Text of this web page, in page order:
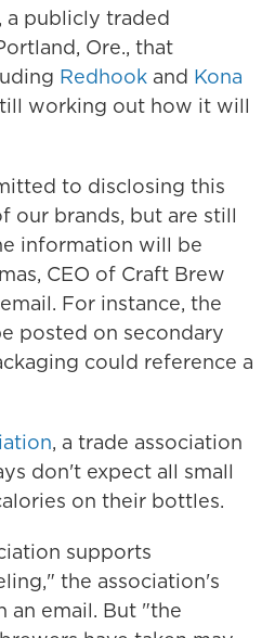
, a publicly traded
Ore., that
Redhook and Kona
working out how it will
to disclosing this
our brands, but are still
information will be
CEO of Craft Brew
For instance, the
posted on secondary
could reference a
, a trade association
don't expect all small
on their bottles.
supports
the association's
an email. But "the